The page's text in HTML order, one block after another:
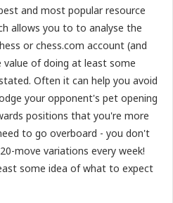
and most popular resource
allows you to to analyse the
or chess.com account (and
value of doing at least some
Often it can help you avoid
your opponent's pet opening
positions that you're more
to go overboard - you don't
move variations every week!
some idea of what to expect